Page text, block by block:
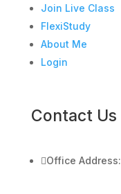
Join Live Class
FlexiStudy
About Me
Login
Contact Us
Office Address: